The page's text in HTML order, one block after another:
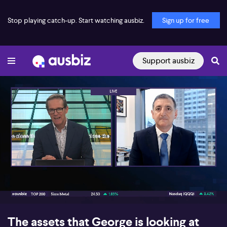
Stop playing catch-up. Start watching ausbiz. Sign up for free
Support ausbiz
00:17 08:10
The assets that George is looking at